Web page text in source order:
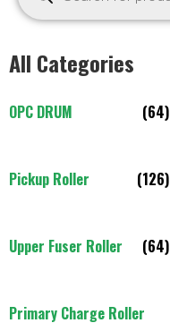
All Categories
OPC DRUM (64)
Pickup Roller (126)
Upper Fuser Roller (64)
Primary Charge Roller